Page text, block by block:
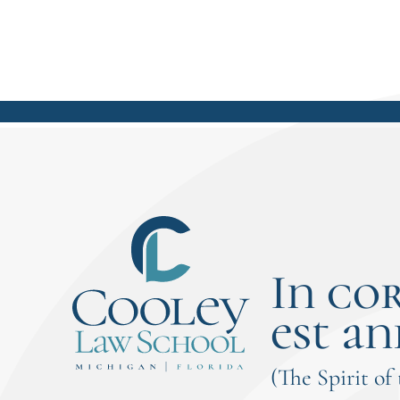
externships, moot court
competitions, the Cooley Innocence
In
est
(The Spirit of